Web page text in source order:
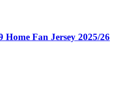
Fan Jersey 2025/26